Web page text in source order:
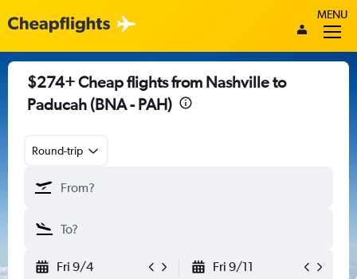
MENU
$274+ Cheap flights from Nashville to
Paducah (BNA - PAH)
Round-trip
Fri 9/4 Fri 9/11